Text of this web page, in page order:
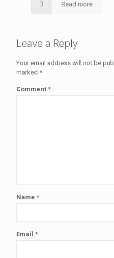
Read more
Leave a Reply
Your email address will not be
marked *
Comment *
Name *
Email *